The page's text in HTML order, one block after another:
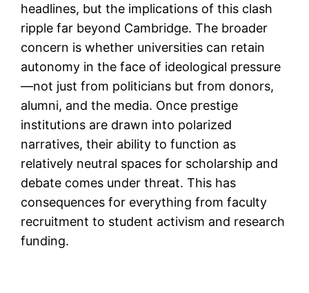
headlines, but the implications of this clash
ripple far beyond Cambridge. The broader
concern is whether universities can retain
autonomy in the face of ideological pressure
—not just from politicians but from donors,
alumni, and the media. Once prestige
institutions are drawn into polarized
narratives, their ability to function as
relatively neutral spaces for scholarship and
debate comes under threat. This has
consequences for everything from faculty
recruitment to student activism and research
funding.